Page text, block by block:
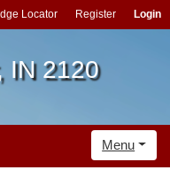
Locator Register Login
IN 2120
Menu